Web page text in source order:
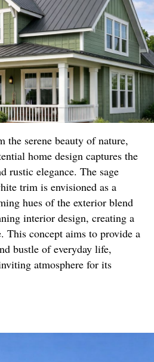
serene beauty of nature,
home design captures the
rustic elegance. The sage
trim is envisioned as a
hues of the exterior blend
interior design, creating a
This concept aims to provide a
bustle of everyday life,
atmosphere for its